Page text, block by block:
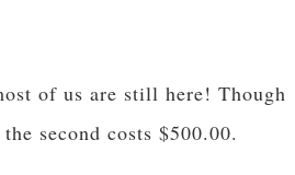
of us are still here! Though
second costs $500.00.